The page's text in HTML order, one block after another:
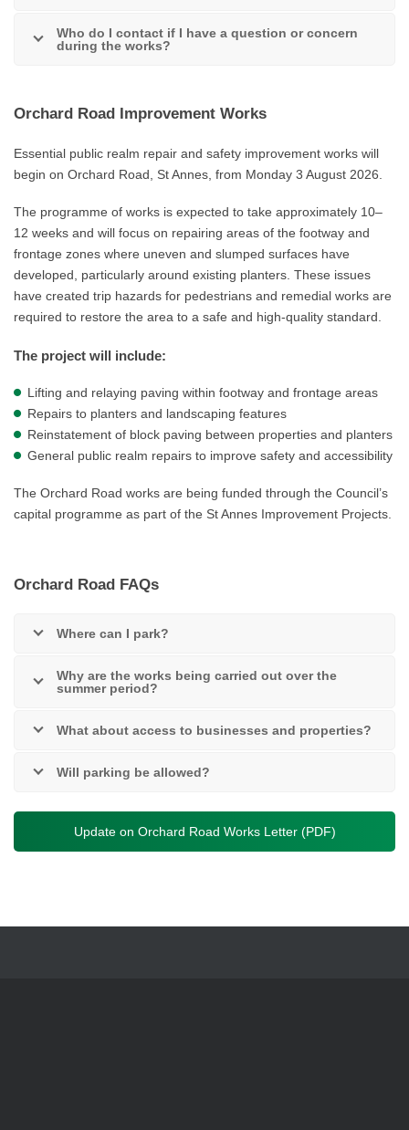
Who do I contact if I have a question or concern
during the works?
Orchard Road Improvement Works
Essential public realm repair and safety improvement works will
begin on Orchard Road, St Annes, from Monday 3 August 2026.
The programme of works is expected to take approximately 10–
12 weeks and will focus on repairing areas of the footway and
frontage zones where uneven and slumped surfaces have
developed, particularly around existing planters. These issues
have created trip hazards for pedestrians and remedial works are
required to restore the area to a safe and high-quality standard.
The project will include:
Lifting and relaying paving within footway and frontage areas
Repairs to planters and landscaping features
Reinstatement of block paving between properties and planters
General public realm repairs to improve safety and accessibility
The Orchard Road works are being funded through the Council’s
capital programme as part of the St Annes Improvement Projects.
Orchard Road FAQs
Where can I park?
Why are the works being carried out over the
summer period?
What about access to businesses and properties?
Will parking be allowed?
Update on Orchard Road Works Letter (PDF)